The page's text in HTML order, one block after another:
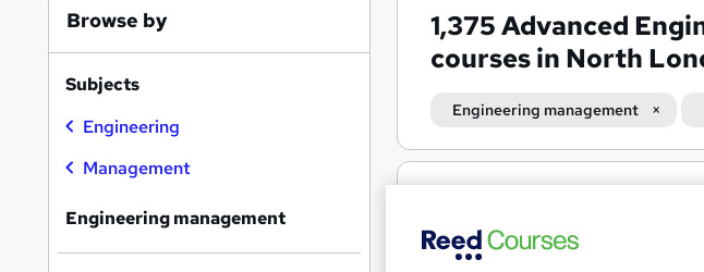
1,375Advanced
courses in North
Engineering management
Browse by
Subjects
Engineering
Management
Engineering management